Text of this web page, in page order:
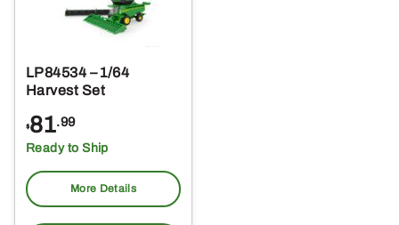
LP84534 – 1/64
Harvest Set
$81.99
Ready to Ship
More Details